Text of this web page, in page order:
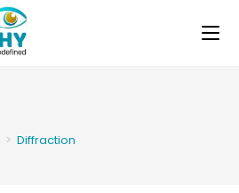
> Diffraction